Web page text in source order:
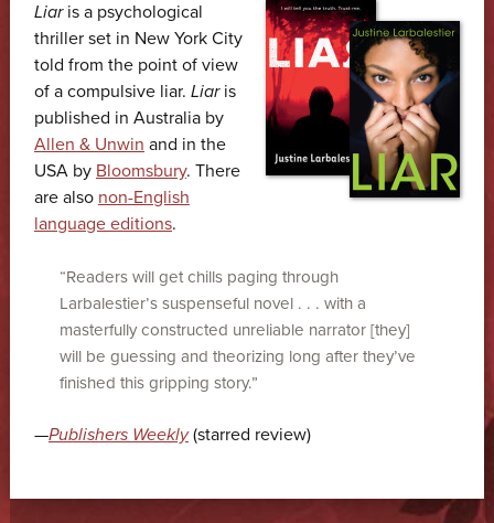
Liaris a psycho­logical
thriller set in New York City
told from the point of view
of a compulsive liar. Liaris
published in Australia by
Allen & Unwin and in the
USA by Bloomsbury. There
are also non-English
language editions.
“Readers will get chills paging through
Larbalestier’s suspenseful novel . . . with a
masterfully constructed unreliable narrator [they]
will be guessing and theorizing long after they’ve
finished this gripping story.”
—Publishers Weekly(starred review)